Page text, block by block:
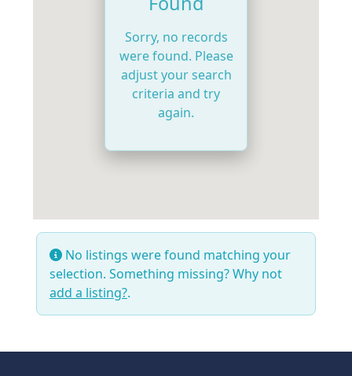
Sorry, no records
were found. Please
adjust your search
criteria and try
again.
No listings were found matching your
selection. Something missing? Why not
add a listing?.